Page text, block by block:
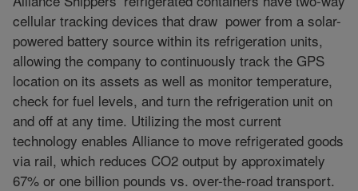
cellular tracking devices that draw power from a solar-
powered battery source within its refrigeration units,
allowing the company to continuously track the GPS
location on its assets as well as monitor temperature,
check for fuel levels, and turn the refrigeration unit on
and off at any time. Utilizing the most current
technology enables Alliance to move refrigerated goods
via rail, which reduces CO2 output by approximately
67% or one billion pounds vs. over-the-road transport.